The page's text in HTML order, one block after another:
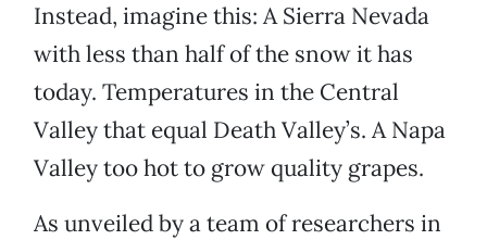
Instead, imagine this: A Sierra Nevada
with less than half of the snow it has
today. Temperatures in the Central
Valley that equal Death Valley’s. A Napa
Valley too hot to grow quality grapes.
As unveiled by a team of researchers in